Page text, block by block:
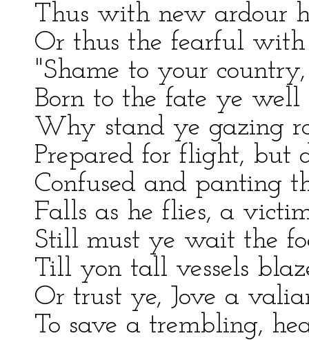
Thus with new ardour
Or thus the fearful with
"Shame to your
Born to the fate ye well
Why stand ye gazing
Prepared for flight, but
Confused and panting
Falls as he flies, a
Still must ye wait the
Till yon tall vessels
Or trust ye, Jove a
To save a trembling,